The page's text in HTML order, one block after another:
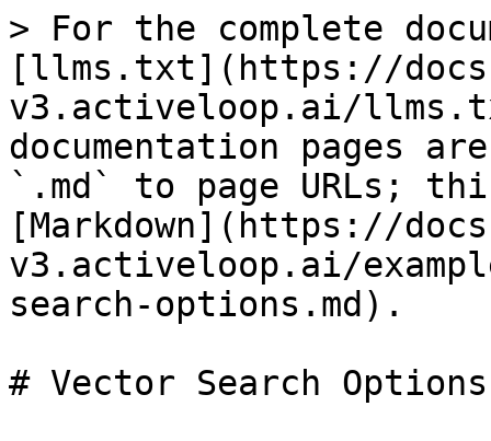
> For the complete
[llms.txt](https://
v3.activeloop.ai/
documentation pages
`.md` to page URLs;
[Markdown](https://
v3.activeloop.ai/
search-options.md).
# Vector Search Options